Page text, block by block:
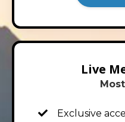
Live
Exclusive